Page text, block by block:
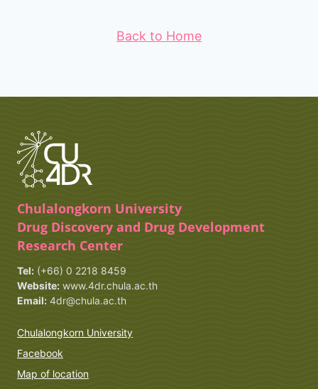
Back to Home
Chulalongkorn University
Drug Discovery and Drug Development
Research Center
Tel: (+66) 0 2218 8459
Website: www.4dr.chula.ac.th
Email: 4dr@chula.ac.th
Chulalongkorn University
Facebook
Map of location